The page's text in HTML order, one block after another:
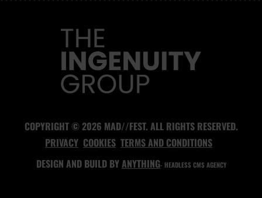
COPYRIGHT © 2026 MAD//FEST. ALL RIGHTS RESERVED.
PRIVACY COOKIES TERMS AND CONDITIONS
DESIGN AND BUILD BYANYTHING- HEADLESS CMS AGENCY